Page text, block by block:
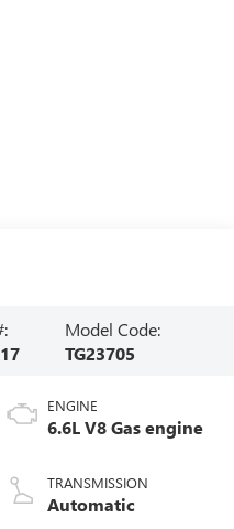
Model Code:
TG23705
ENGINE
6.6L V8 Gas engine
TRANSMISSION
Automatic